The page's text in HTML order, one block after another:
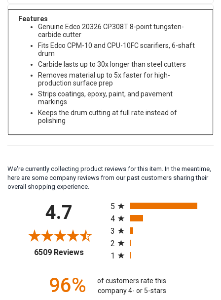
Features
Genuine Edco 20326 CP308T 8-point tungsten-
carbide cutter
Fits Edco CPM-10 and CPU-10FC scarifiers, 6-shaft
drum
Carbide lasts up to 30x longer than steel cutters
Removes material up to 5x faster for high-
production surface prep
Strips coatings, epoxy, paint, and pavement
markings
Keeps the drum cutting at full rate instead of
polishing
We're currently collecting product reviews for this item. In the meantime,
here are some company reviews from our past customers sharing their
overall shopping experience.
4.7
6509 Reviews(opens in a new tab)
5
4
3
2
1
96%
of customers rate this
company 4- or 5-stars